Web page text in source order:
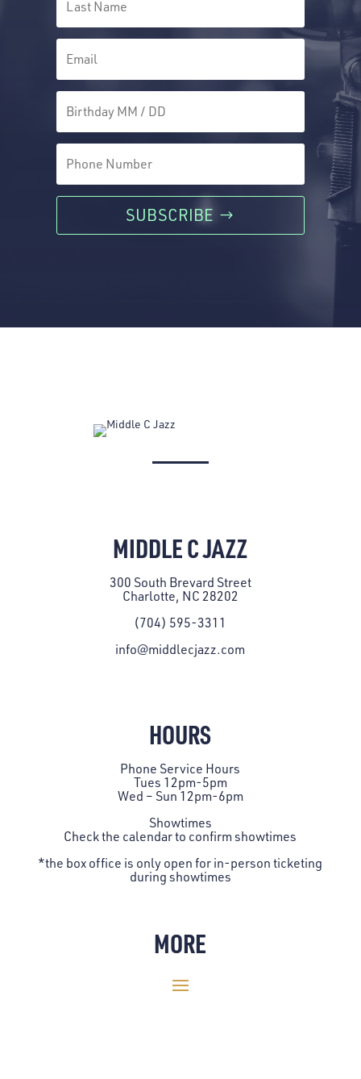
SUBSCRIBE
MIDDLE C JAZZ
300 South Brevard Street
Charlotte, NC 28202
(704) 595-3311
info@middlecjazz.com
HOURS
Phone Service Hours
Tues 12pm-5pm
Wed – Sun 12pm-6pm
Showtimes
Check the calendarto confirm showtimes
*the box office is only open for in-person ticketing
during showtimes
MORE